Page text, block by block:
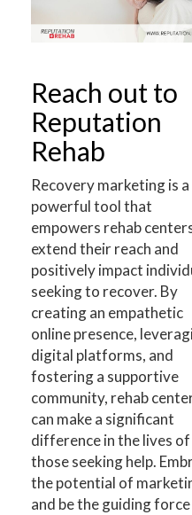
Reach out to
Reputation
Rehab
Recovery marketing is a
powerful tool that
empowers rehab
extend their reach and
positively impact
seeking to recover. By
creating an empathetic
online presence,
digital platforms, and
fostering a supportive
community, rehab
can make a significant
difference in the lives of
those seeking help.
the potential of
and be the guiding